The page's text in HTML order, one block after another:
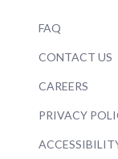
FAQ
CONTACT US
CAREERS
PRIVACY